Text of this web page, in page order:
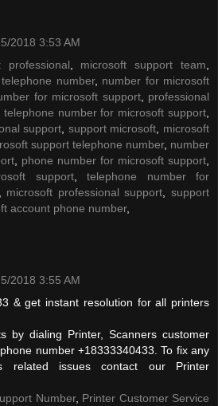
2018 3:53 AM
professional
microsoft support team
number, number for microsoft
for microsoft support, professional
telephone number for microsoft support
support support microsoft
microsoft
support telephone number, number
phone number for microsoft support
support,telephone number for
microsoft professional support ,support
account phone number,
2018 3:55 AM
& get instant resolution for all printers
by dialing Printer, Scanners customer
number +18333340433. To fix any
related issues contact our Printer
Number, Printer Customer Service